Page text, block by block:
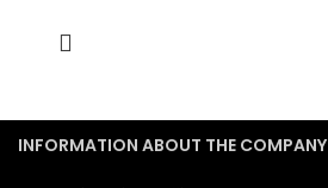
INFORMATION ABOUT THE COMPANY